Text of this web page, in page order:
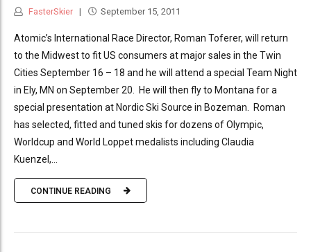
FasterSkier September 15, 2011
Atomic’s International Race Director, Roman Toferer, will return
to the Midwest to fit US consumers at major sales in the Twin
Cities September 16 – 18 and he will attend a special Team Night
in Ely, MN on September 20. He will then fly to Montana for a
special presentation at Nordic Ski Source in Bozeman. Roman
has selected, fitted and tuned skis for dozens of Olympic,
Worldcup and World Loppet medalists including Claudia
Kuenzel,...
CONTINUE READING